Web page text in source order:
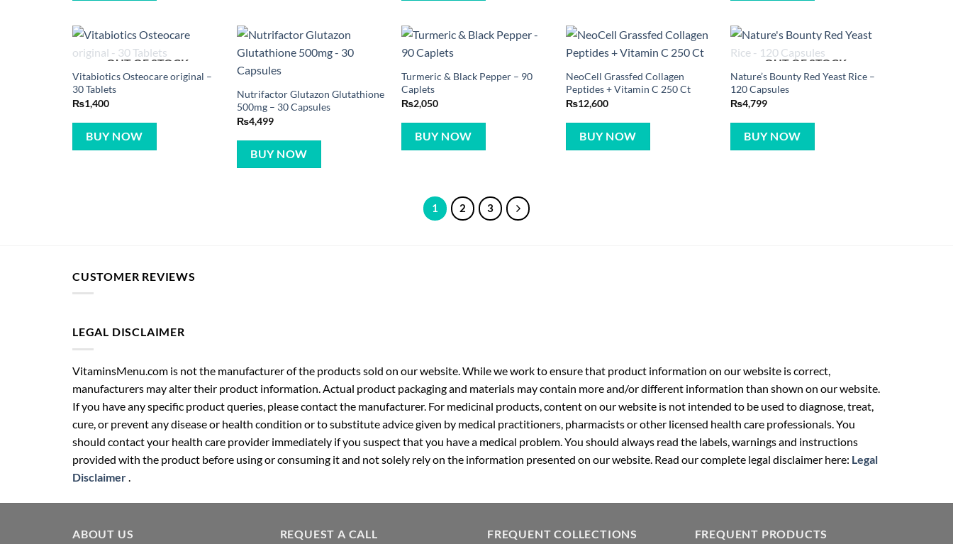
OUT OF STOCK
Vitabiotics Osteocare original –
30 Tablets
₨1,400
BUY NOW
Nutrifactor Glutazon Glutathione
500mg – 30 Capsules
₨4,499
BUY NOW
Turmeric & Black Pepper – 90
Caplets
₨2,050
BUY NOW
NeoCell Grassfed Collagen
Peptides + Vitamin C 250 Ct
₨12,600
BUY NOW
OUT OF STOCK
Nature’s Bounty Red Yeast Rice –
120 Capsules
₨4,799
BUY NOW
1 2 3
CUSTOMER REVIEWS
LEGAL DISCLAIMER
VitaminsMenu.com is not the manufacturer of the products sold on our website. While we work to ensure that product information on our website is correct,
manufacturers may alter their product information. Actual product packaging and materials may contain more and/or different information than shown on our website.
If you have any specific product queries, please contact the manufacturer. For medicinal products, content on our website is not intended to be used to diagnose, treat,
cure, or prevent any disease or health condition or to substitute advice given by medical practitioners, pharmacists or other licensed health care professionals. You
should contact your health care provider immediately if you suspect that you have a medical problem. You should always read the labels, warnings and instructions
provided with the product before using or consuming it and not solely rely on the information presented on our website. Read our complete legal disclaimer here: Legal
Disclaimer.
ABOUT US REQUEST A CALL FREQUENT COLLECTIONS FREQUENT PRODUCTS